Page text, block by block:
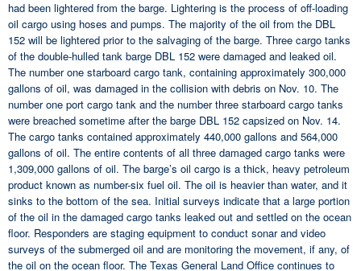
had been lightered from the barge. Lightering is the process of off-loading
oil cargo using hoses and pumps. The majority of the oil from the DBL
152 will be lightered prior to the salvaging of the barge. Three cargo tanks
of the double-hulled tank barge DBL 152 were damaged and leaked oil.
The number one starboard cargo tank, containing approximately 300,000
gallons of oil, was damaged in the collision with debris on Nov. 10. The
number one port cargo tank and the number three starboard cargo tanks
were breached sometime after the barge DBL 152 capsized on Nov. 14.
The cargo tanks contained approximately 440,000 gallons and 564,000
gallons of oil. The entire contents of all three damaged cargo tanks were
1,309,000 gallons of oil. The barge’s oil cargo is a thick, heavy petroleum
product known as number-six fuel oil. The oil is heavier than water, and it
sinks to the bottom of the sea. Initial surveys indicate that a large portion
of the oil in the damaged cargo tanks leaked out and settled on the ocean
floor. Responders are staging equipment to conduct sonar and video
surveys of the submerged oil and are monitoring the movement, if any, of
the oil on the ocean floor. The Texas General Land Office continues to